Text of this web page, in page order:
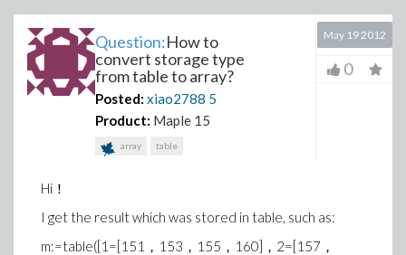
Question:How to
convert storage type
from table to array?
Posted: xiao2788 5
Product: Maple 15
array table
May 19 2012
0
Hi！
I get the result which was stored in table, such as:
m:=table([1=[151，153，155，160]，2=[157，